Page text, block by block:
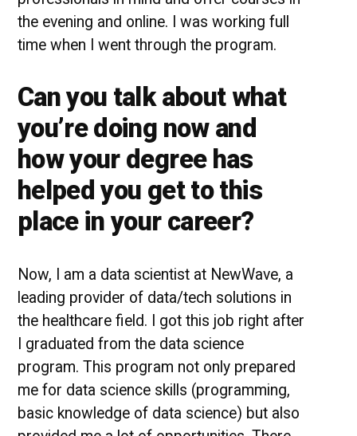
the evening and online. I was working full
time when I went through the program.
Can you talk about what
you’re doing now and
how your degree has
helped you get to this
place in your career?
Now, I am a data scientist at NewWave, a
leading provider of data/tech solutions in
the healthcare field. I got this job right after
I graduated from the data science
program. This program not only prepared
me for data science skills (programming,
basic knowledge of data science) but also